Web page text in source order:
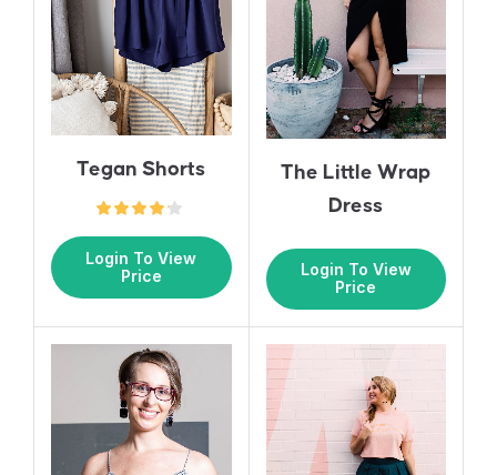
Tegan Shorts
Login To View
Price
The Little Wrap
Dress
Login To View
Price